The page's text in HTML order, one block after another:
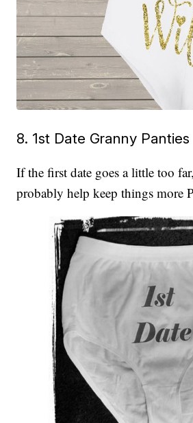
8. 1st Date Granny Panties
If the first date goes a little too far,
probably help keep things more